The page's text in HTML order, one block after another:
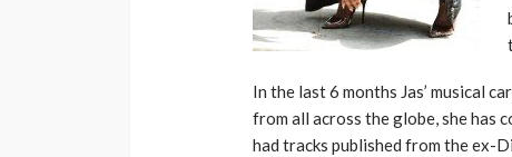
In the last 6 months Jas’ musical
from all across the globe, she has
had tracks published from the ex-